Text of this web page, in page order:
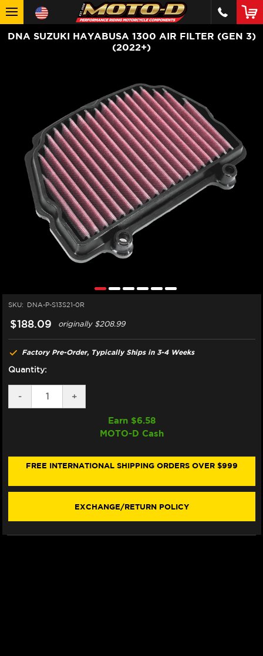
DNA SUZUKI HAYABUSA 1300 AIR FILTER (GEN 3)
(2022+)
SKU: DNA-P-S13S21-0R
$188.09 originally$208.99
Factory Pre-Order, Typically Ships in 3-4 Weeks
Quantity:
DECREASE
QUANTITY
AIR
3)
-
INCREASE
QUANTITY
SUZUKI
AIR
3)
+
Earn $6.58
MOTO-D Cash
FREE INTERNATIONAL SHIPPING ORDERS OVER $999
EXCHANGE/RETURN POLICY